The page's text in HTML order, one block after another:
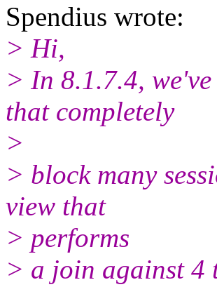
Spendius wrote:
> Hi,
> In 8.1.7.4,
that completely
>
> block many
view that
> performs
> a join against 4